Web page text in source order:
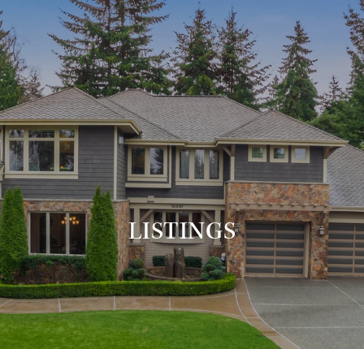
LISTINGS